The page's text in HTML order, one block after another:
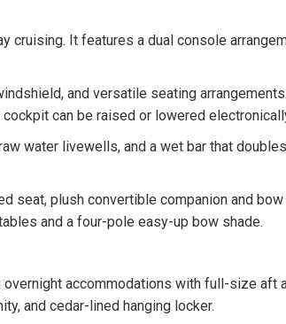
cruising. It features a dual console
and versatile seating
can be raised or lowered
water livewells, and a wet bar that
seat, plush convertible companion and
and a four-pole easy-up bow shade.
accommodations with full-size aft
and cedar-lined hanging locker.